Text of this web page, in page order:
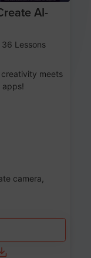
AI-
36 Lessons
meets
apps!
camera,